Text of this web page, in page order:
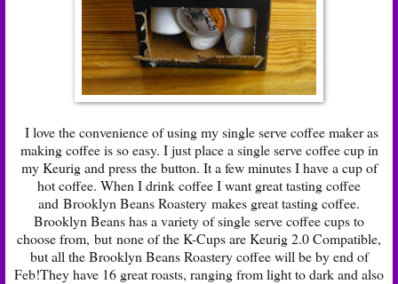
I love the convenience of using my single serve coffee maker as
making coffee is so easy. I just place a single serve coffee cup in
my Keurig and press the button. It a few minutes I have a cup of
hot coffee. When I drink coffee I want great tasting coffee
and Brooklyn Beans Roastery makes great tasting coffee.
Brooklyn Beans has a variety of single serve coffee cups to
choose from, but none of the K-Cups are Keurig 2.0 Compatible,
but all the Brooklyn Beans Roastery coffee will be by end of
Feb!They have 16 great roasts, ranging from light to dark and also